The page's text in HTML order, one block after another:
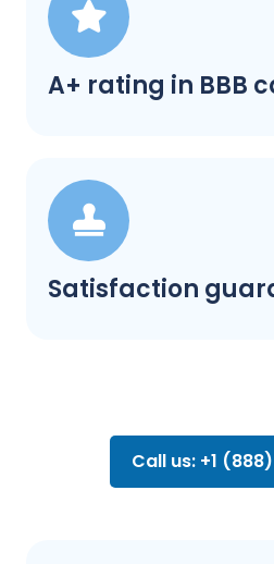
A+ rating in BBB
Satisfaction
Call us: +1